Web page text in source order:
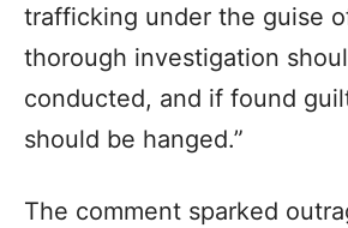
trafficking under the guise
thorough investigation
conducted, and if found
should be hanged.”
The comment sparked